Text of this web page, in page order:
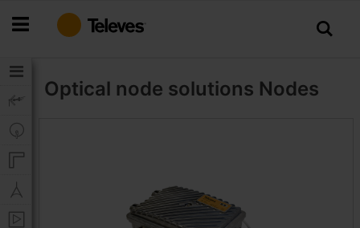
to
Optical node solutions Nodes